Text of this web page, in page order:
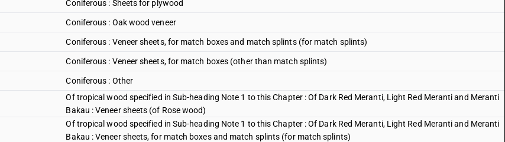
Coniferous : Sheets for plywood
Coniferous : Oak wood veneer
Coniferous : Veneer sheets, for match boxes and match splints (for match splints)
Coniferous : Veneer sheets, for match boxes (other than match splints)
Coniferous : Other
Of tropical wood specified in Sub-heading Note 1 to this Chapter : Of Dark Red Meranti, Light Red Meranti and Meranti
Bakau : Veneer sheets (of Rose wood)
Of tropical wood specified in Sub-heading Note 1 to this Chapter : Of Dark Red Meranti, Light Red Meranti and Meranti
Bakau : Veneer sheets, for match boxes and match splints (for match splints)